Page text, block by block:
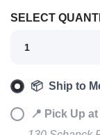
SELECT
📦 Ship to
📍 Pick Up